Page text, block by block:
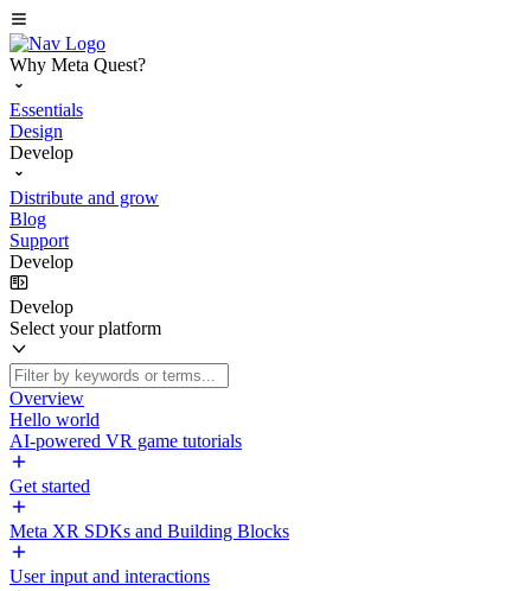
Why Meta Quest?
Essentials
Design
Develop
Distribute and grow
Blog
Support
Develop
Develop
Select your platform
Overview
Hello world
AI-powered VR game tutorials
Get started
Meta XR SDKs and Building Blocks
User input and interactions